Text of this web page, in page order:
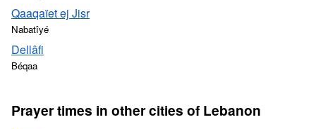
Qaaqaïet ej Jisr
Nabatîyé
Dellâfi
Béqaa
Prayer times in other cities of Lebanon